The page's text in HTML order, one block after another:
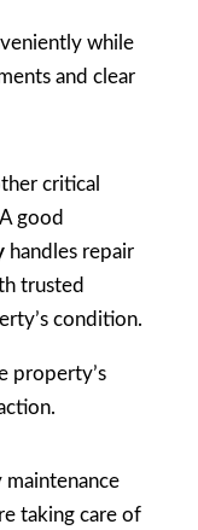
while
and clear
critical
good
handles repair
trusted
condition.
property’s
taking care of